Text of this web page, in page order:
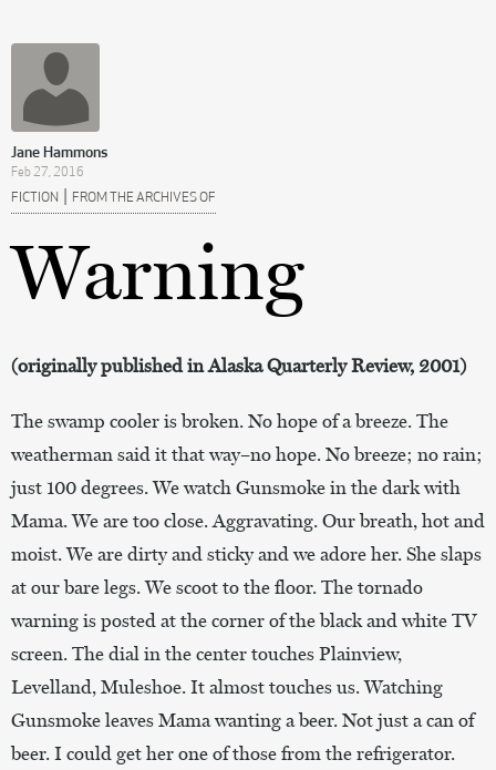
Jane Hammons
Feb 27, 2016
FICTION | FROM THE ARCHIVES OF
Warning
(originally published in Alaska Quarterly Review, 2001)
The swamp cooler is broken. No hope of a breeze. The
weatherman said it that way–no hope. No breeze; no rain;
just 100 degrees. We watch Gunsmoke in the dark with
Mama. We are too close. Aggravating. Our breath, hot and
moist. We are dirty and sticky and we adore her. She slaps
at our bare legs. We scoot to the floor. The tornado
warning is posted at the corner of the black and white TV
screen. The dial in the center touches Plainview,
Levelland, Muleshoe. It almost touches us. Watching
Gunsmoke leaves Mama wanting a beer. Not just a can of
beer. I could get her one of those from the refrigerator.